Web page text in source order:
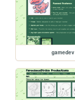
gamedev